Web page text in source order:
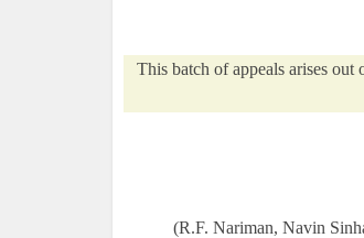
This batch of appeals arises
(R.F. Nariman, Navin